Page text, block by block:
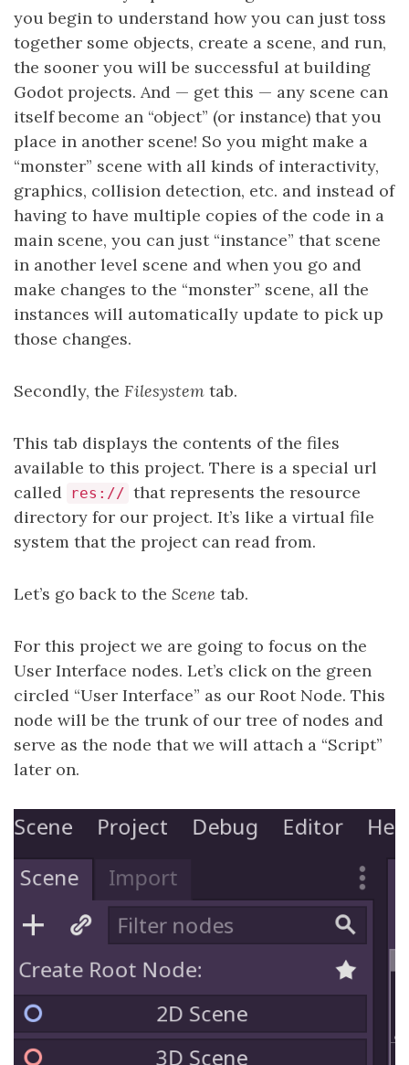
you begin to understand how you can just toss
together some objects, create a scene, and run,
the sooner you will be successful at building
Godot projects. And — get this — any scene can
itself become an “object” (or instance) that you
place in another scene! So you might make a
“monster” scene with all kinds of interactivity,
graphics, collision detection, etc. and instead of
having to have multiple copies of the code in a
main scene, you can just “instance” that scene
in another level scene and when you go and
make changes to the “monster” scene, all the
instances will automatically update to pick up
those changes.
Secondly, the Filesystem tab.
This tab displays the contents of the files
available to this project. There is a special url
called
res:// that represents the resource
directory for our project. It’s like a virtual file
system that the project can read from.
Let’s go back to the Scene tab.
For this project we are going to focus on the
User Interface nodes. Let’s click on the green
circled “User Interface” as our Root Node. This
node will be the trunk of our tree of nodes and
serve as the node that we will attach a “Script”
later on.